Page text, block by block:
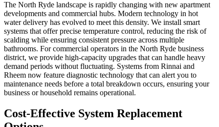
The North Ryde landscape is rapidly changing with new apartment
developments and commercial hubs. Modern technology in hot
water delivery has evolved to meet this density. We install smart
systems that offer precise temperature control, reducing the risk of
scalding while ensuring consistent pressure across multiple
bathrooms. For commercial operators in the North Ryde business
district, we provide high-capacity upgrades that can handle heavy
demand periods without fluctuating. Systems from Rinnai and
Rheem now feature diagnostic technology that can alert you to
maintenance needs before a total breakdown occurs, ensuring your
business or household remains operational.
Cost-Effective System Replacement